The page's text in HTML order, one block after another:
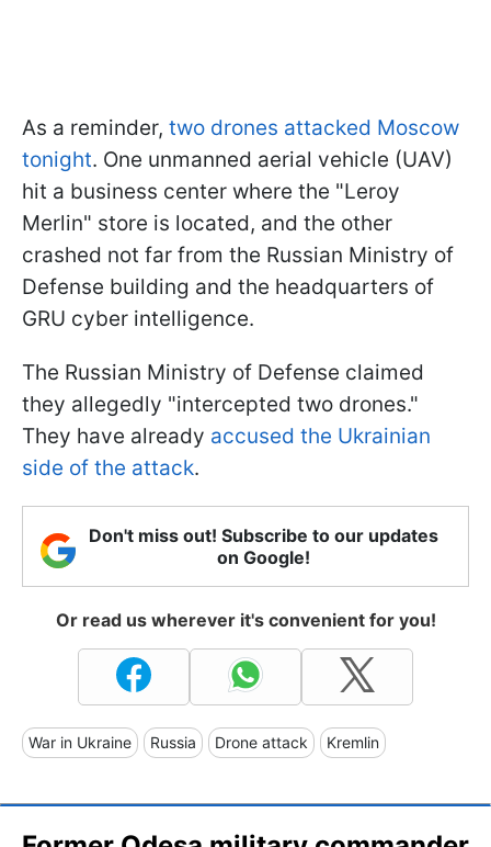
As a reminder, two drones attacked Moscow
tonight. One unmanned aerial vehicle (UAV)
hit a business center where the "Leroy
Merlin" store is located, and the other
crashed not far from the Russian Ministry of
Defense building and the headquarters of
GRU cyber intelligence.
The Russian Ministry of Defense claimed
they allegedly "intercepted two drones."
They have already accused the Ukrainian
side of the attack.
Don't miss out! Subscribe to our updates
on Google!
Or read us wherever it's convenient for you!
War in Ukraine Russia Drone attack Kremlin